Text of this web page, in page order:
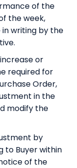
of the
the week,
writing by the
or
required for
Order,
in the
modify the
by
to Buyer within
of the